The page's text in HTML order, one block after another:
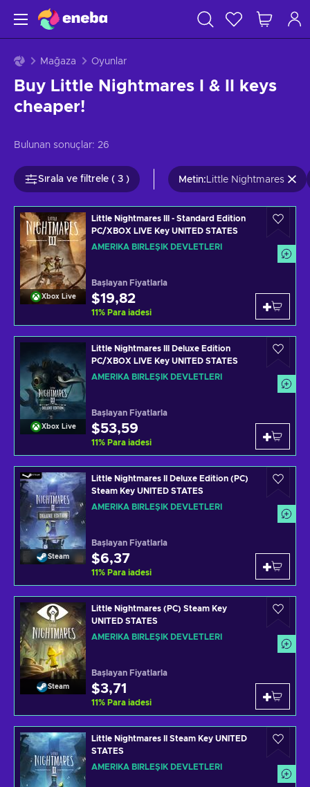
Mağaza Oyunlar
Buy Little Nightmares I & II keys
cheaper!
Bulunan sonuçlar: 26
Sırala ve filtrele ( 3 ) Metin: Little Nightmares
Xbox Live
Little Nightmares III - Standard Edition
PC/XBOX LIVE Key UNITED STATES
AMERIKA BIRLEŞIK DEVLETLERI
Başlayan Fiyatlarla
$19,82
11% Para iadesi
Xbox Live
Little Nightmares III Deluxe Edition
PC/XBOX LIVE Key UNITED STATES
AMERIKA BIRLEŞIK DEVLETLERI
Başlayan Fiyatlarla
$53,59
11% Para iadesi
Steam
Little Nightmares II Deluxe Edition (PC)
Steam Key UNITED STATES
AMERIKA BIRLEŞIK DEVLETLERI
Başlayan Fiyatlarla
$6,37
11% Para iadesi
Steam
Little Nightmares (PC) Steam Key
UNITED STATES
AMERIKA BIRLEŞIK DEVLETLERI
Başlayan Fiyatlarla
$3,71
11% Para iadesi
Little Nightmares II Steam Key UNITED
STATES
AMERIKA BIRLEŞIK DEVLETLERI